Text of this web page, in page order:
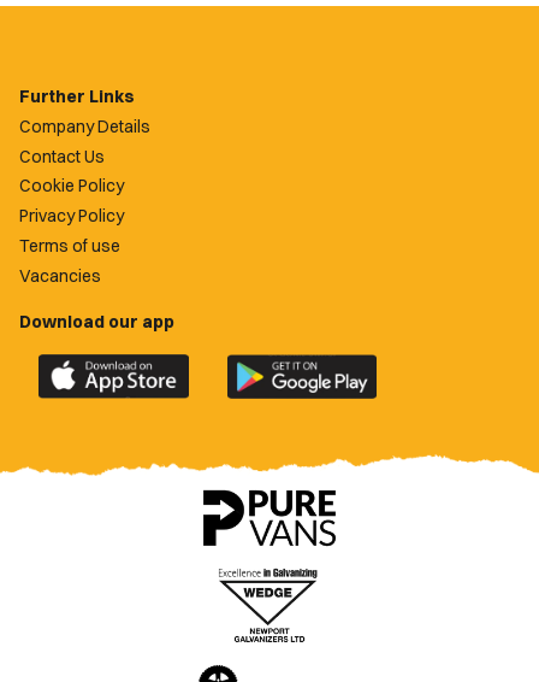
Further Links
Company Details
Contact Us
Cookie Policy
Privacy Policy
Terms of use
Vacancies
Download our app
Download
the
County
Download
the
County
app
on
Google
Play
Store